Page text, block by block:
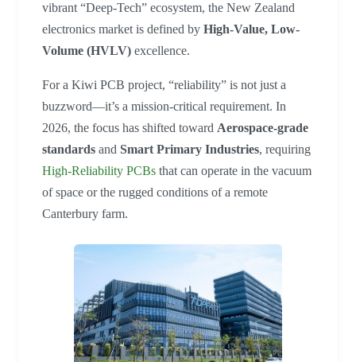
vibrant “Deep-Tech” ecosystem, the New Zealand
electronics market is defined by High-Value, Low-
Volume (HVLV) excellence.
For a Kiwi PCB project, “reliability” is not just a
buzzword—it’s a mission-critical requirement. In
2026, the focus has shifted toward Aerospace-grade
standards and Smart Primary Industries, requiring
High-Reliability PCBs that can operate in the vacuum
of space or the rugged conditions of a remote
Canterbury farm.